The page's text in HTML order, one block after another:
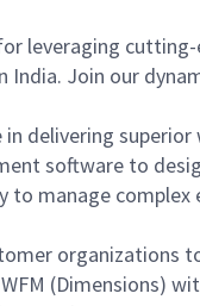
leveraging
Join our
delivering
software to
manage
organizations
(Dimensions)